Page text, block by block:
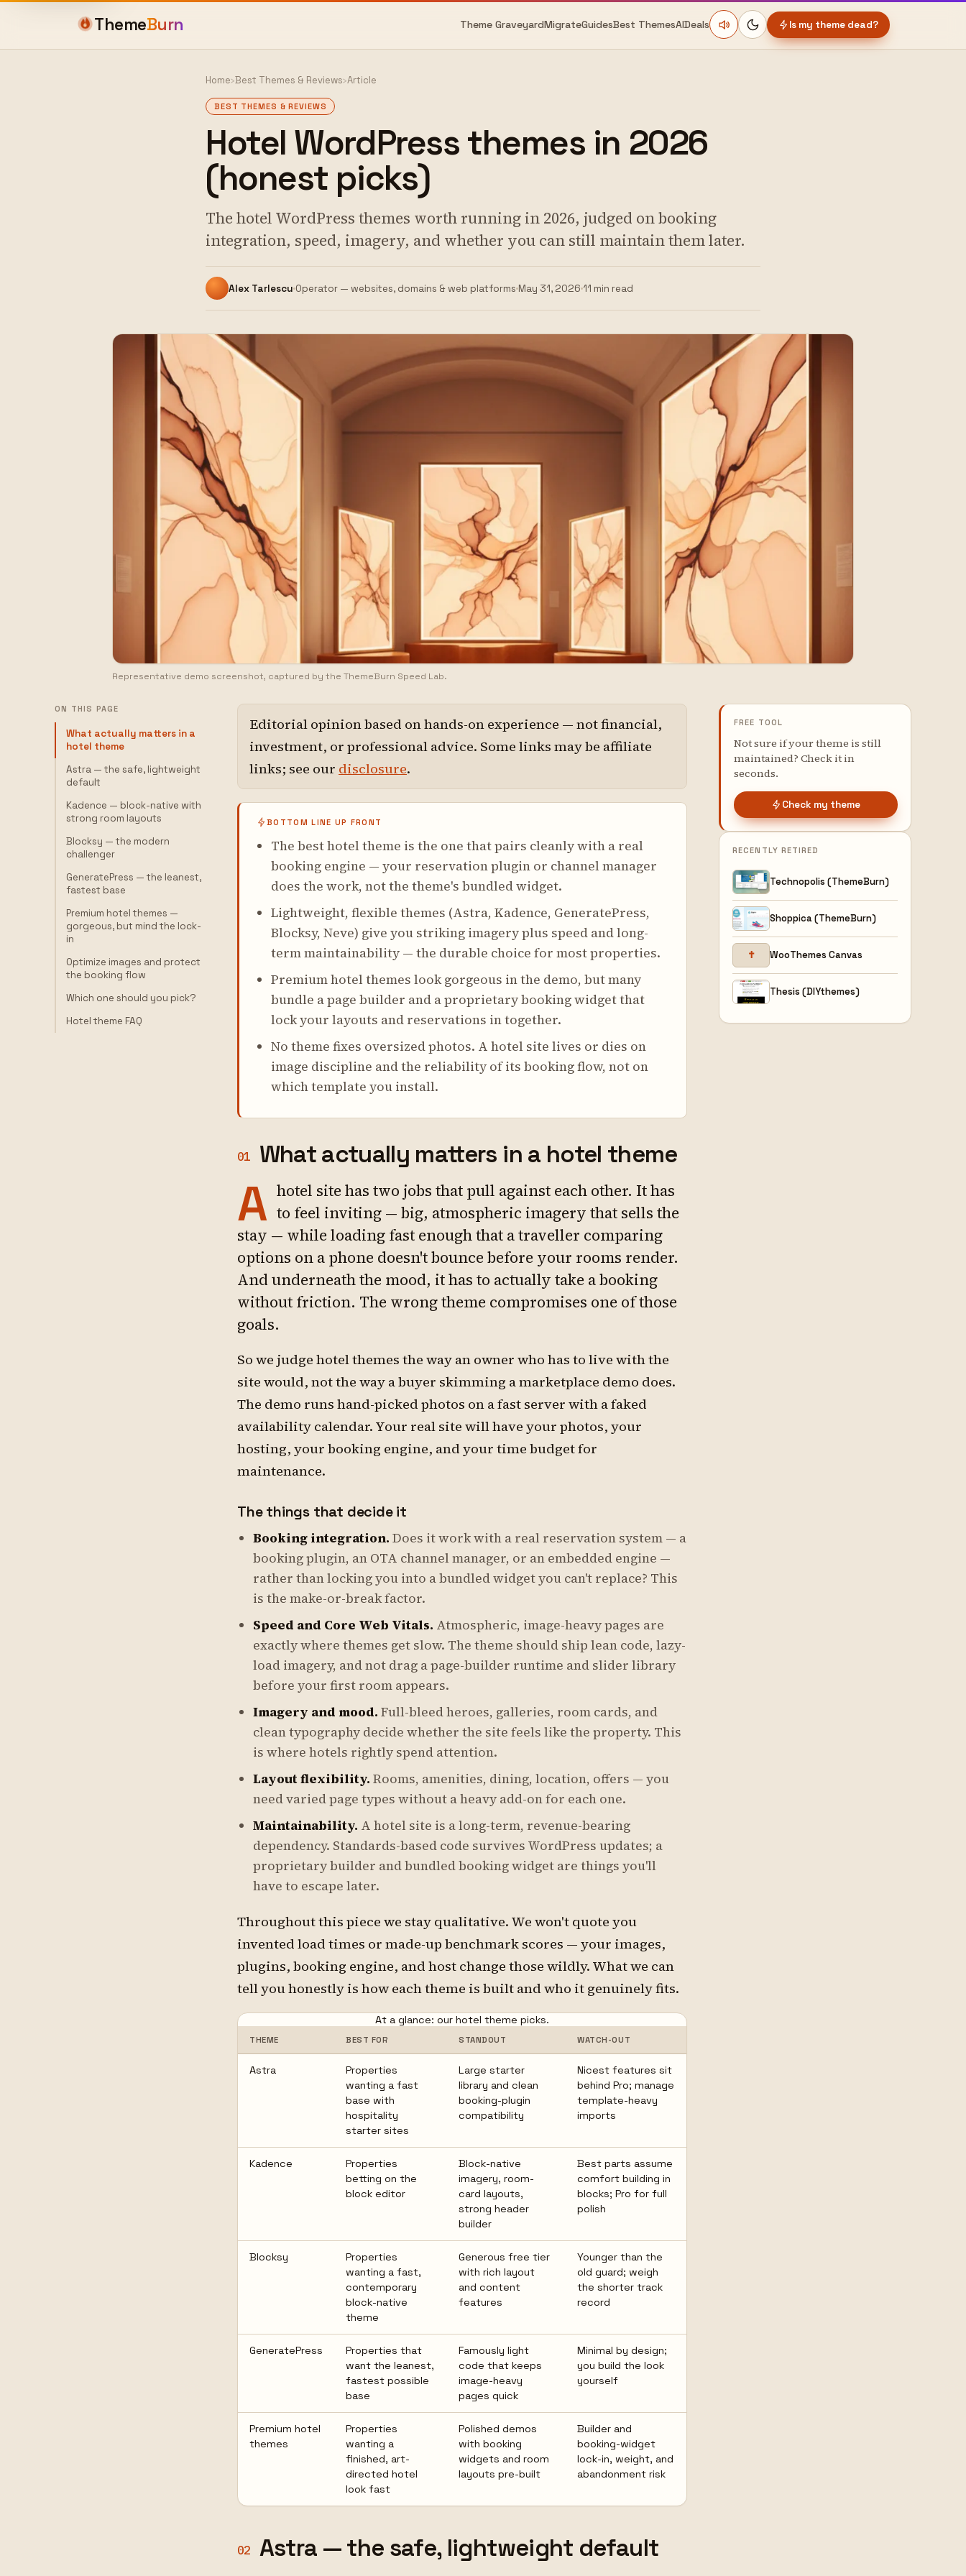
ThemeBurn Theme GraveyardMigrateGuidesBest ThemesAIDeals Is my theme dead?
Home›Best Themes & Reviews›Article
BEST THEMES & REVIEWS
Hotel WordPress themes in 2026
(honest picks)
The hotel WordPress themes worth running in 2026, judged on booking
integration, speed, imagery, and whether you can still maintain them later.
Alex Tarlescu Operator — websites, domains & web platforms May 31, 2026 11 min read
Representative demo screenshot, captured by the ThemeBurn Speed Lab.
ON THIS PAGE
What actually matters in a
hotel theme
Astra — the safe, lightweight
default
Kadence — block-native with
strong room layouts
Blocksy — the modern
challenger
GeneratePress — the leanest,
fastest base
Premium hotel themes —
gorgeous, but mind the lock-
in
Optimize images and protect
the booking flow
Which one should you pick?
Hotel theme FAQ
Editorial opinion based on hands-on experience — not financial,
investment, or professional advice. Some links may be affiliate
links; see our disclosure.
BOTTOM LINE UP FRONT
The best hotel theme is the one that pairs cleanly with a real
booking engine — your reservation plugin or channel manager
does the work, not the theme's bundled widget.
Lightweight, flexible themes (Astra, Kadence, GeneratePress,
Blocksy, Neve) give you striking imagery plus speed and long-
term maintainability — the durable choice for most properties.
Premium hotel themes look gorgeous in the demo, but many
bundle a page builder and a proprietary booking widget that
lock your layouts and reservations in together.
No theme fixes oversized photos. A hotel site lives or dies on
image discipline and the reliability of its booking flow, not on
which template you install.
01 What actually matters in a hotel theme
A hotel site has two jobs that pull against each other. It has
to feel inviting — big, atmospheric imagery that sells the
stay — while loading fast enough that a traveller comparing
options on a phone doesn't bounce before your rooms render.
And underneath the mood, it has to actually take a booking
without friction. The wrong theme compromises one of those
goals.
So we judge hotel themes the way an owner who has to live with the
site would, not the way a buyer skimming a marketplace demo does.
The demo runs hand-picked photos on a fast server with a faked
availability calendar. Your real site will have your photos, your
hosting, your booking engine, and your time budget for
maintenance.
The things that decide it
Booking integration. Does it work with a real reservation system — a
booking plugin, an OTA channel manager, or an embedded engine —
rather than locking you into a bundled widget you can't replace? This
is the make-or-break factor.
Speed and Core Web Vitals. Atmospheric, image-heavy pages are
exactly where themes get slow. The theme should ship lean code, lazy-
load imagery, and not drag a page-builder runtime and slider library
before your first room appears.
Imagery and mood. Full-bleed heroes, galleries, room cards, and
clean typography decide whether the site feels like the property. This
is where hotels rightly spend attention.
Layout flexibility. Rooms, amenities, dining, location, offers — you
need varied page types without a heavy add-on for each one.
Maintainability. A hotel site is a long-term, revenue-bearing
dependency. Standards-based code survives WordPress updates; a
proprietary builder and bundled booking widget are things you'll
have to escape later.
Throughout this piece we stay qualitative. We won't quote you
invented load times or made-up benchmark scores — your images,
plugins, booking engine, and host change those wildly. What we can
tell you honestly is how each theme is built and who it genuinely fits.
At a glance: our hotel theme picks.
THEME BEST FOR STANDOUT WATCH-OUT
Astra
Properties
wanting a fast
base with
hospitality
starter sites
Large starter
library and clean
booking-plugin
compatibility
Nicest features sit
behind Pro; manage
template-heavy
imports
Kadence
Properties
betting on the
block editor
Block-native
imagery, room-
card layouts,
strong header
builder
Best parts assume
comfort building in
blocks; Pro for full
polish
Blocksy
Properties
wanting a fast,
contemporary
block-native
theme
Generous free tier
with rich layout
and content
features
Younger than the
old guard; weigh
the shorter track
record
GeneratePress
Properties that
want the leanest,
fastest possible
base
Famously light
code that keeps
image-heavy
pages quick
Minimal by design;
you build the look
yourself
Premium hotel
themes
Properties
wanting a
finished, art-
directed hotel
look fast
Polished demos
with booking
widgets and room
layouts pre-built
Builder and
booking-widget
lock-in, weight, and
abandonment risk
02 Astra — the safe, lightweight default
FREE TOOL
Not sure if your theme is still
maintained? Check it in
seconds.
Check my theme
RECENTLY RETIRED
Technopolis (ThemeBurn)
Shoppica (ThemeBurn)
✝ WooThemes Canvas
Thesis (DIYthemes)